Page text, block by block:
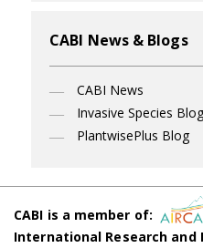
CABI News & Blogs
CABI News
Invasive Species Blog
PlantwisePlus Blog
CABI is a member of:
International Research